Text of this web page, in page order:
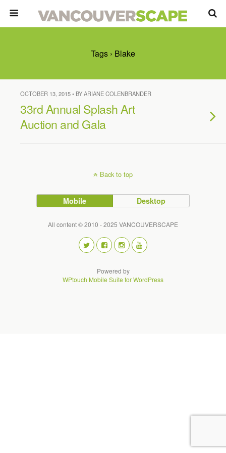
Tags › Blake
OCTOBER 13, 2015 • BY ARIANE COLENBRANDER
33rd Annual Splash Art
Auction and Gala
Back to top
Mobile Desktop
All content © 2010 - 2025 VANCOUVERSCAPE
Powered by
WPtouch Mobile Suite for WordPress